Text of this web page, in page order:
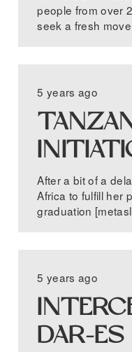
people from over
seek a fresh
5 years ago
After a bit of a
Africa to fulfill her
graduation
5 years ago
DAR-